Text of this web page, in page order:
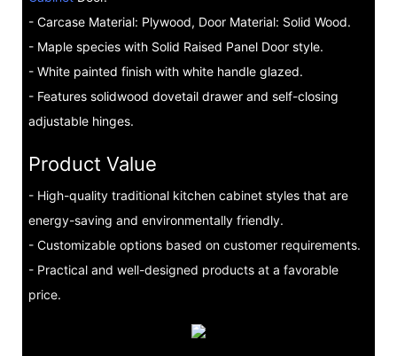
- Carcase Material: Plywood, Door Material: Solid Wood.
- Maple species with Solid Raised Panel Door style.
- White painted finish with white handle glazed.
- Features solidwood dovetail drawer and self-closing
adjustable hinges.
Product Value
- High-quality traditional kitchen cabinet styles that are
energy-saving and environmentally friendly.
- Customizable options based on customer requirements.
- Practical and well-designed products at a favorable
price.